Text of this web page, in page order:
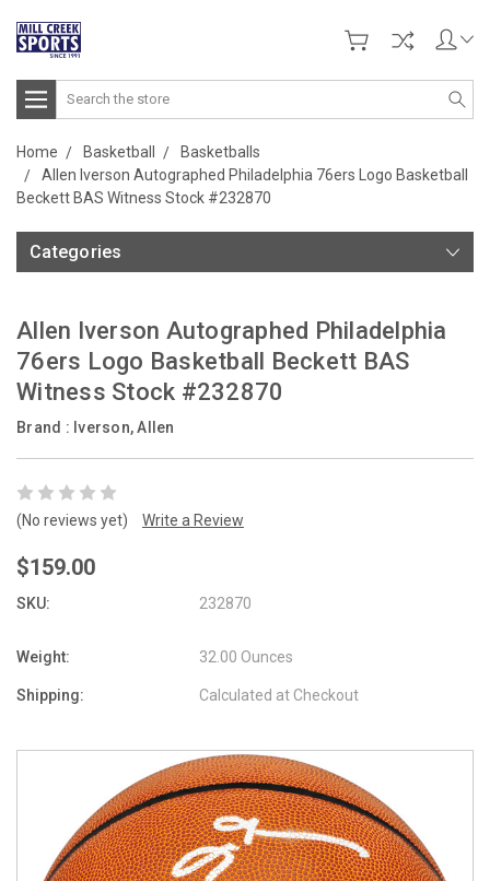
Search
Home Basketball
Basketballs
Allen Iverson Autographed Philadelphia 76ers Logo Basketball
Beckett BAS Witness Stock #232870
Categories
Allen Iverson Autographed Philadelphia
76ers Logo Basketball Beckett BAS
Witness Stock #232870
Brand : Iverson, Allen
(No reviews yet) Write a Review
$159.00
SKU: 232870
Weight: 32.00 Ounces
Shipping: Calculated at Checkout